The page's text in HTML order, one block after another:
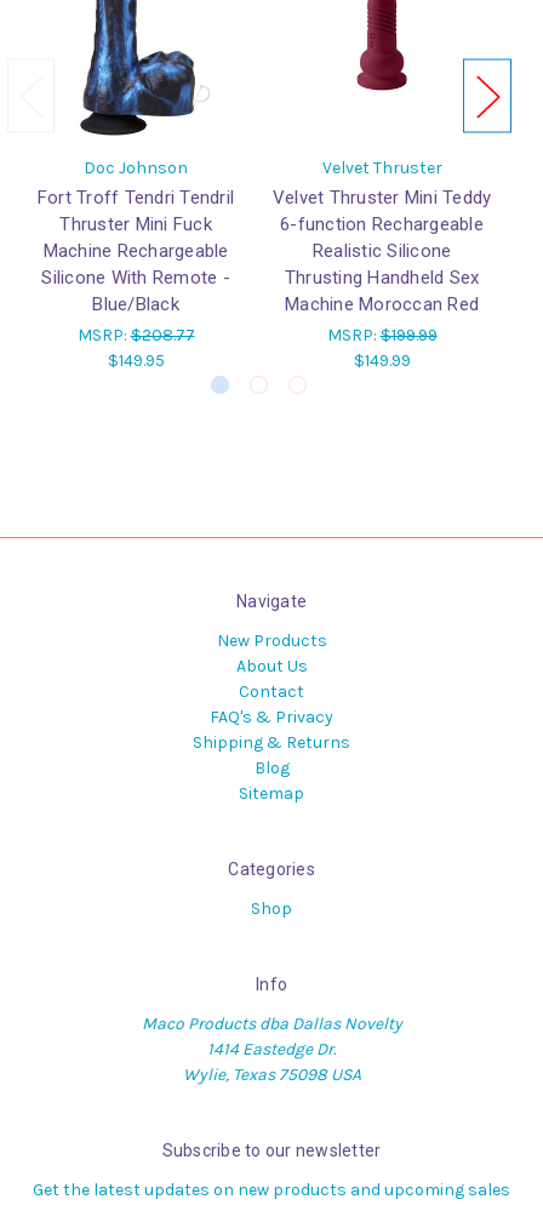
Doc Johnson
Fort Troff Tendri Tendril
Thruster Mini Fuck
Machine Rechargeable
Silicone With Remote -
Blue/Black
MSRP:$208.77
$149.95
Velvet Thruster
Velvet Thruster Mini Teddy
6-function Rechargeable
Realistic Silicone
Thrusting Handheld Sex
Machine Moroccan Red
MSRP:$199.99
$149.99
Navigate
New Products
About Us
Contact
FAQ's & Privacy
Shipping & Returns
Blog
Sitemap
Categories
Shop
Info
Maco Products dba Dallas Novelty
1414 Eastedge Dr.
Wylie, Texas 75098 USA
Subscribe to our newsletter
Get the latest updates on new products and upcoming sales